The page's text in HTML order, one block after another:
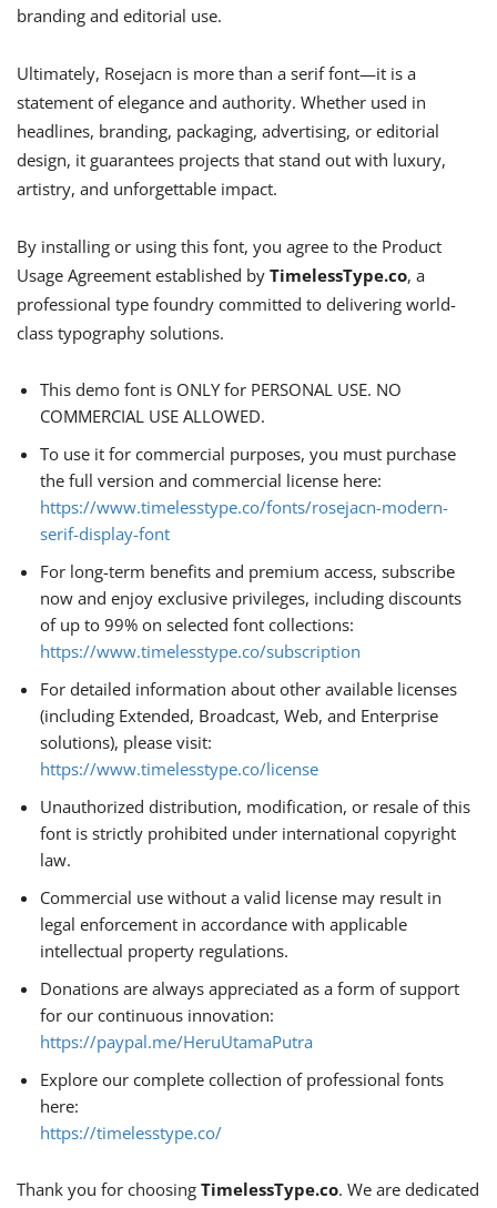
branding and editorial use.
Ultimately, Rosejacn is more than a serif font—it is a
statement of elegance and authority. Whether used in
headlines, branding, packaging, advertising, or editorial
design, it guarantees projects that stand out with luxury,
artistry, and unforgettable impact.
By installing or using this font, you agree to the Product
Usage Agreement established by TimelessType.co, a
professional type foundry committed to delivering world-
class typography solutions.
This demo font is ONLY for PERSONAL USE. NO
COMMERCIAL USE ALLOWED.
To use it for commercial purposes, you must purchase
the full version and commercial license here:
https://www.timelesstype.co/fonts/rosejacn-modern-
serif-display-font
For long-term benefits and premium access, subscribe
now and enjoy exclusive privileges, including discounts
of up to 99% on selected font collections:
https://www.timelesstype.co/subscription
For detailed information about other available licenses
(including Extended, Broadcast, Web, and Enterprise
solutions), please visit:
https://www.timelesstype.co/license
Unauthorized distribution, modification, or resale of this
font is strictly prohibited under international copyright
law.
Commercial use without a valid license may result in
legal enforcement in accordance with applicable
intellectual property regulations.
Donations are always appreciated as a form of support
for our continuous innovation:
https://paypal.me/HeruUtamaPutra
Explore our complete collection of professional fonts
here:
https://timelesstype.co/
Thank you for choosing TimelessType.co. We are dedicated